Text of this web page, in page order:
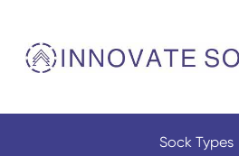
Sock Types